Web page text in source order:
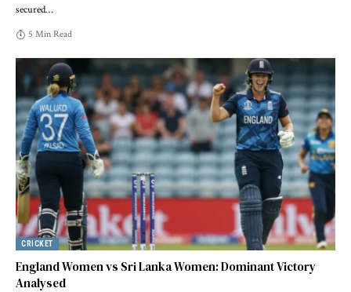
secured…
5 Min Read
CRICKET
England Women vs Sri Lanka Women: Dominant Victory
Analysed